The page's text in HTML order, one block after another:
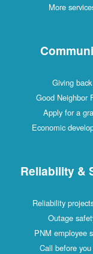
More
Giving back
Good Neighbor
Apply for a
Economic
Reliability &
Reliability
Outage
PNM employee
Call before